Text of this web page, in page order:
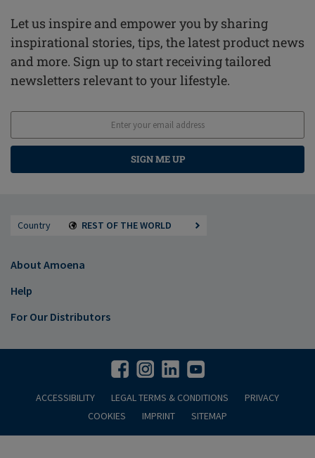
Let us inspire and empower you by sharing
inspirational stories, tips, the latest product news
and more. Sign up to start receiving tailored
newsletters relevant to your lifestyle.
SIGN ME UP
Country REST OF THE WORLD
About Amoena
Help
For Our Distributors
ACCESSIBILITY LEGAL TERMS & CONDITIONS
PRIVACY
COOKIES
IMPRINT SITEMAP